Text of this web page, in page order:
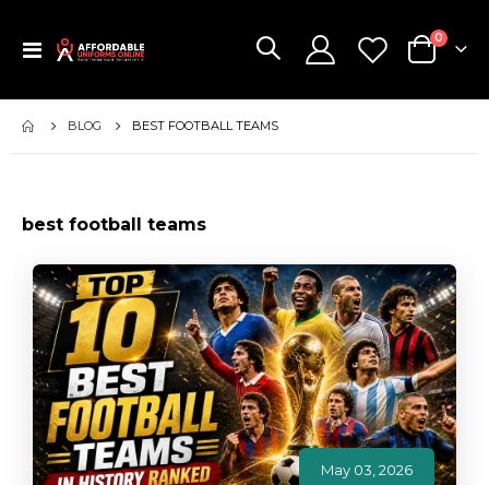
Toggle
Cart
0items
BLOG BEST FOOTBALL TEAMS
best football teams
May 03, 2026